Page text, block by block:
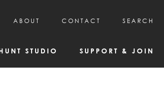
STUDIO SUPPORT & JOIN
ADMISSION
ABOUT
MISSION, VISION, & HISTORY
CONTACT SEARCH